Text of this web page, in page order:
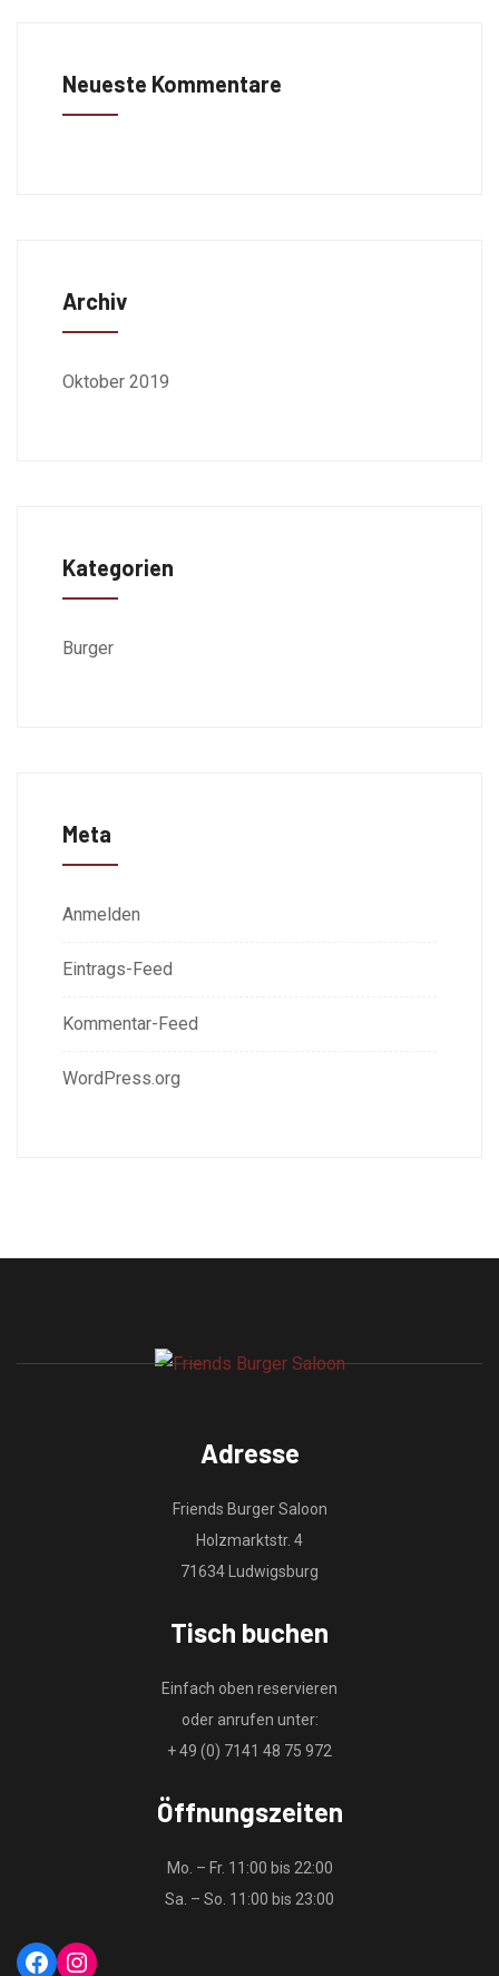
Neueste Kommentare
Archiv
Oktober 2019
Kategorien
Burger
Meta
Anmelden
Eintrags-Feed
Kommentar-Feed
WordPress.org
Adresse
Friends Burger Saloon
Holzmarktstr. 4
71634 Ludwigsburg
Tisch buchen
Einfach oben reservieren
oder anrufen unter:
+ 49 (0) 7141 48 75 972
Öffnungszeiten
Mo. – Fr. 11:00 bis 22:00
Sa. – So. 11:00 bis 23:00
Facebook
Instagram